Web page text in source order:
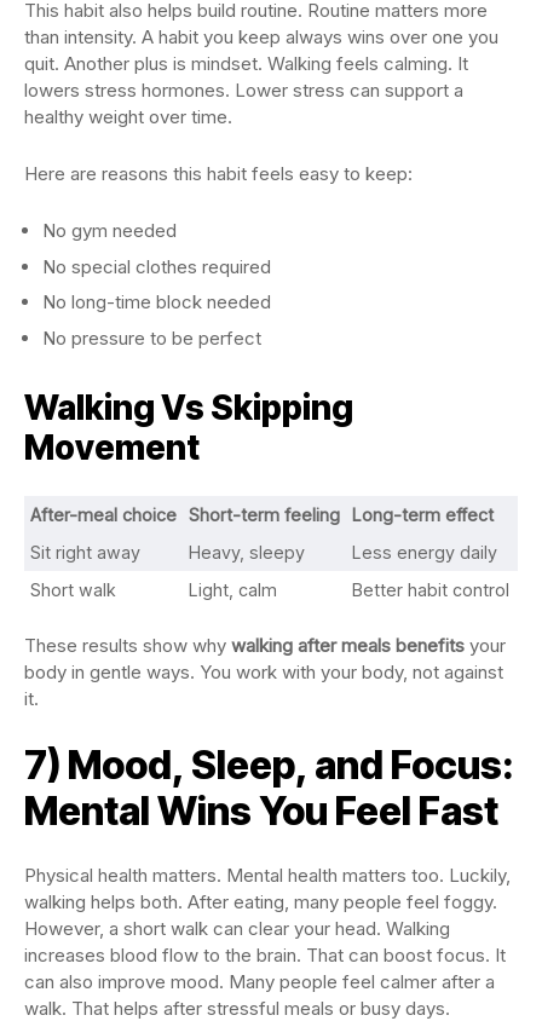
This habit also helps build routine. Routine matters more
than intensity. A habit you keep always wins over one you
quit. Another plus is mindset. Walking feels calming. It
lowers stress hormones. Lower stress can support a
healthy weight over time.
Here are reasons this habit feels easy to keep:
No gym needed
No special clothes required
No long-time block needed
No pressure to be perfect
Walking Vs Skipping
Movement
After-meal choice Short-term feeling
Long-term effect
Sit right away
Heavy, sleepy
Less energy daily
Short walk
Light, calm Better habit control
These results show why walking after meals benefits your
body in gentle ways. You work with your body, not against
it.
7) Mood, Sleep, and Focus:
Mental Wins You Feel Fast
Physical health matters. Mental health matters too. Luckily,
walking helps both. After eating, many people feel foggy.
However, a short walk can clear your head. Walking
increases blood flow to the brain. That can boost focus. It
can also improve mood. Many people feel calmer after a
walk. That helps after stressful meals or busy days.